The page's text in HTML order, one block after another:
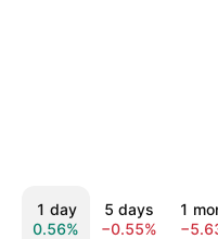
1 day
0.56%
5 days
−0.55%
1